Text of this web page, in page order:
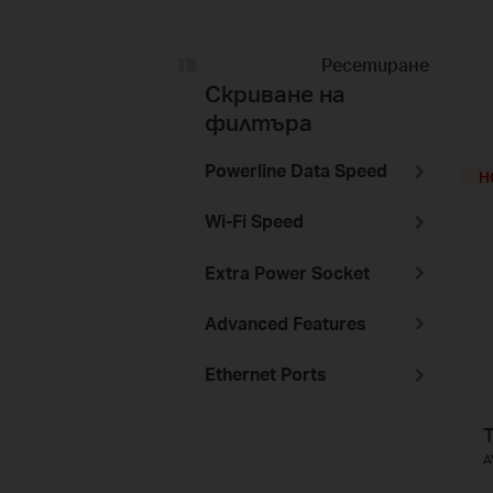
Ресетиране
Скриване на
филтъра
Powerline Data Speed
Wi-Fi Speed
Extra Power Socket
Advanced Features
Ethernet Ports